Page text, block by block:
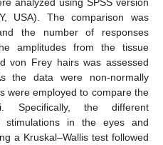
USA). The comparison was
the number of responses
amplitudes from the tissue
von Frey hairs was assessed
the data were non-normally
were employed to compare the
Specifically, the different
stimulations in the eyes and
a Kruskal–Wallis test followed